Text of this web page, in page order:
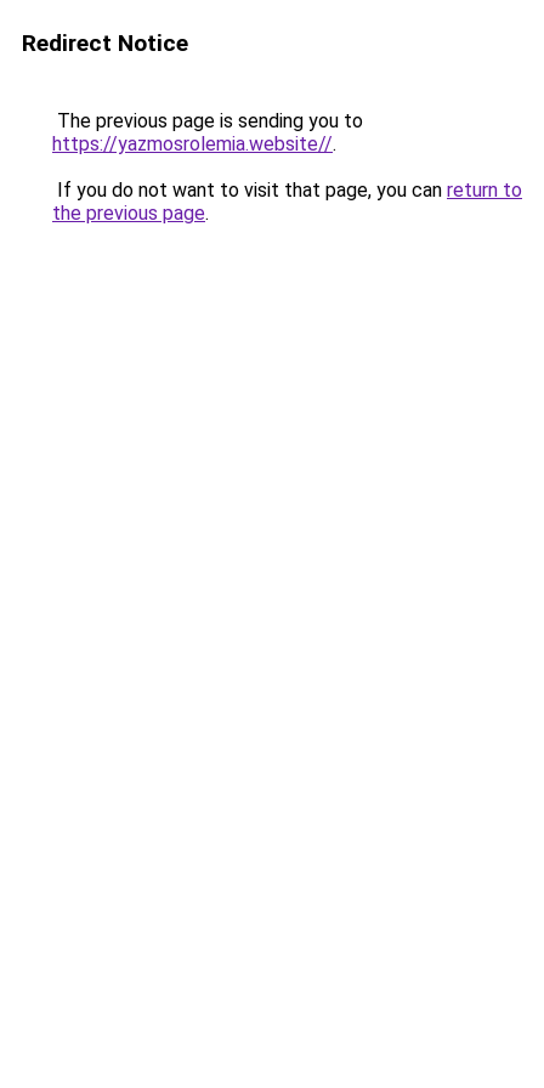
Redirect Notice
The previous page is sending you to
https://yazmosrolemia.website//.
If you do not want to visit that page, you can return to
the previous page.